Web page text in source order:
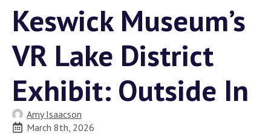
Keswick Museum’s
VR Lake District
Exhibit: Outside In
Amy Isaacson
March 8th, 2026